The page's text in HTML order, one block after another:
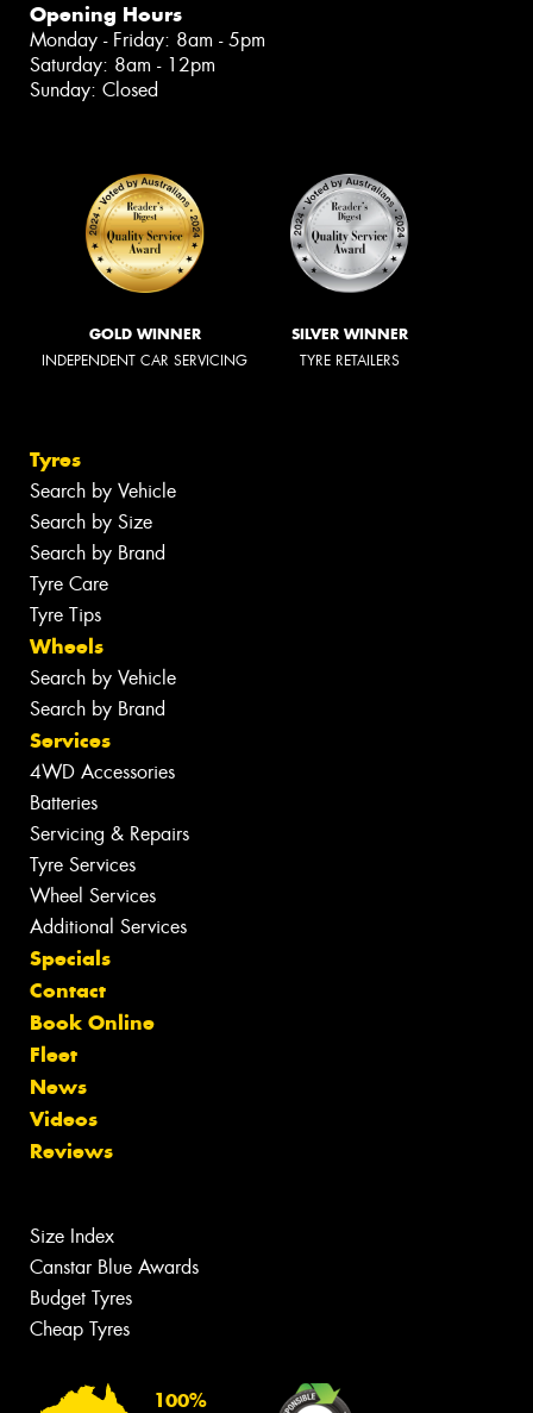
Opening Hours
Monday - Friday: 8am - 5pm
Saturday: 8am - 12pm
Sunday: Closed
GOLD WINNER
INDEPENDENT CAR SERVICING
SILVER WINNER
TYRE RETAILERS
Tyres
Search by Vehicle
Search by Size
Search by Brand
Tyre Care
Tyre Tips
Wheels
Search by Vehicle
Search by Brand
Services
4WD Accessories
Batteries
Servicing & Repairs
Tyre Services
Wheel Services
Additional Services
Specials
Contact
Book Online
Fleet
News
Videos
Reviews
Size Index
Canstar Blue Awards
Budget Tyres
Cheap Tyres
100%